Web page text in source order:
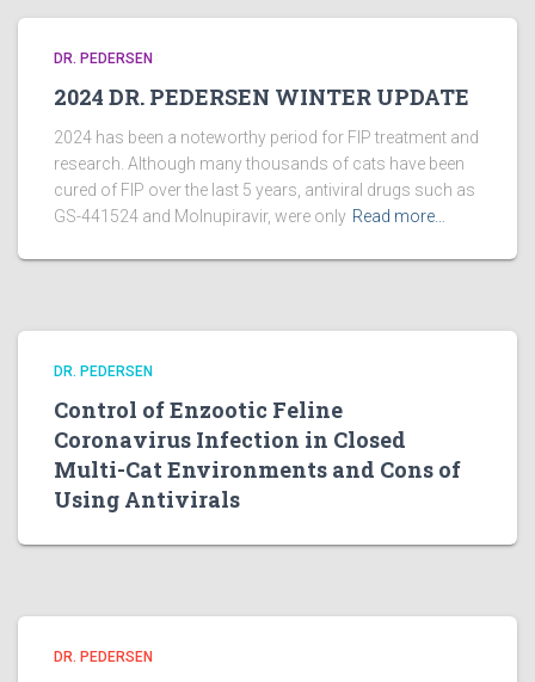
DR. PEDERSEN
2024 DR. PEDERSEN WINTER UPDATE
2024 has been a noteworthy period for FIP treatment and
research. Although many thousands of cats have been
cured of FIP over the last 5 years, antiviral drugs such as
GS-441524 and Molnupiravir, were only Read more…
DR. PEDERSEN
Control of Enzootic Feline
Coronavirus Infection in Closed
Multi-Cat Environments and Cons of
Using Antivirals
DR. PEDERSEN